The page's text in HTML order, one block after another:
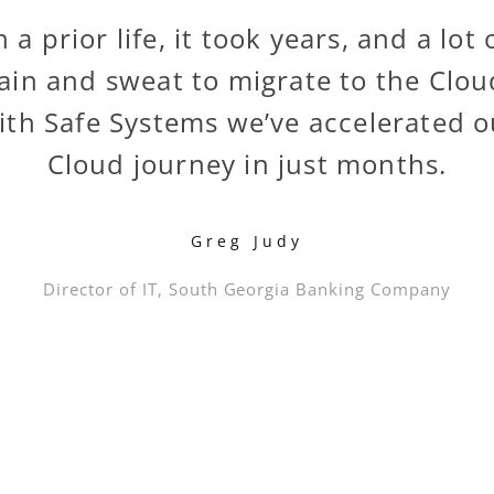
a prior life, it took years, and a lot
and sweat to migrate to the
Safe Systems we’ve accelerated
Cloud journey in just months.
Greg Judy
Director of IT, South Georgia Banking Company